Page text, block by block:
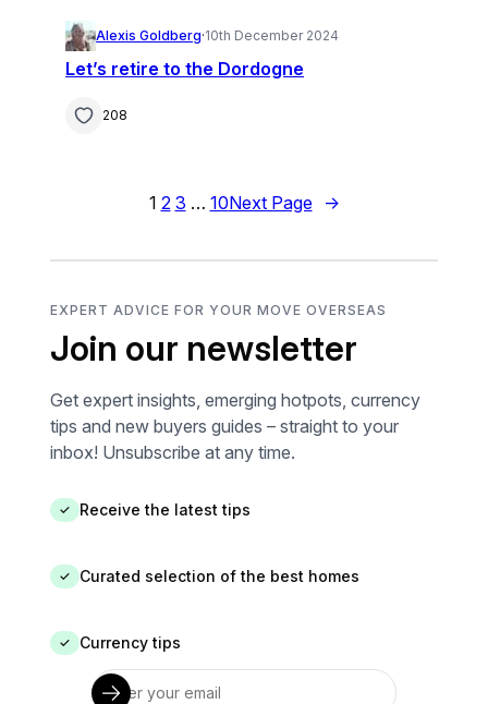
Alexis Goldberg·10th December 2024
Let’s retire to the Dordogne
208
1 2 3 … 10Next Page →
EXPERT ADVICE FOR YOUR MOVE OVERSEAS
Join our newsletter
Get expert insights, emerging hotpots, currency
tips and new buyers guides – straight to your
inbox! Unsubscribe at any time.
✓ Receive the latest tips
✓ Curated selection of the best homes
✓ Currency tips